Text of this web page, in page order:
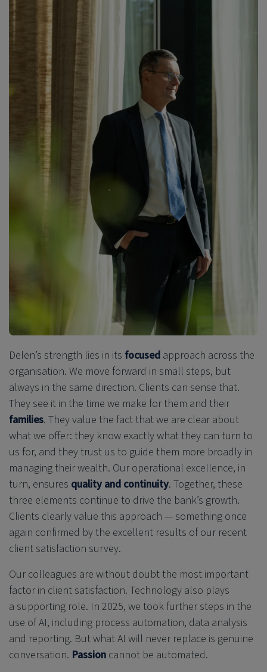
Delen’s strength lies in its focused approach across the
organisation. We move forward in small steps, but
always in the same direction. Clients can sense that.
They see it in the time we make for them and their
families. They value the fact that we are clear about
what we offer: they know exactly what they can turn to
us for, and they trust us to guide them more broadly in
managing their wealth. Our operational excellence, in
turn, ensures quality and continuity. Together, these
three elements continue to drive the bank’s growth.
Clients clearly value this approach — something once
again confirmed by the excellent results of our recent
client satisfaction survey.
Our colleagues are without doubt the most important
factor in client satisfaction. Technology also plays
a supporting role. In 2025, we took further steps in the
use of AI, including process automation, data analysis
and reporting. But what AI will never replace is genuine
conversation. Passion cannot be automated.